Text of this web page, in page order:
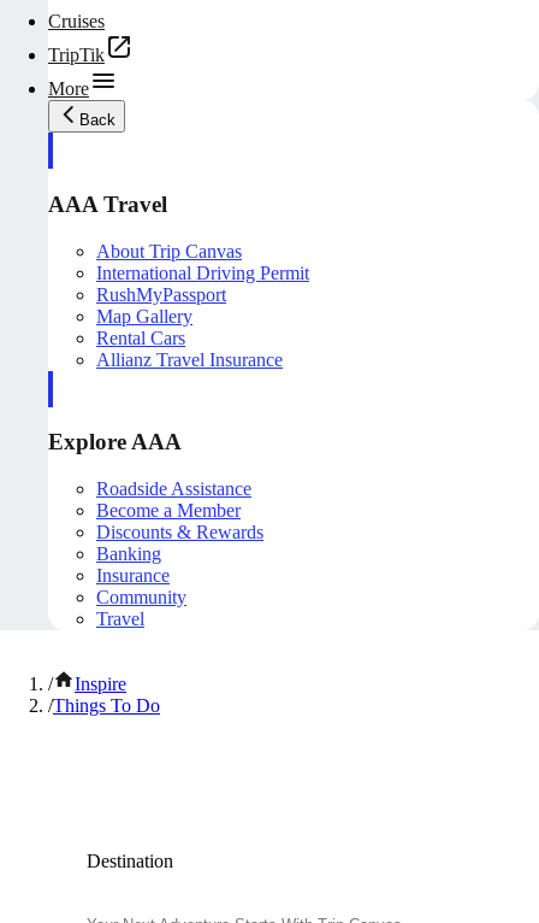
Cruises
TripTik
More
Back
AAA Travel
About Trip Canvas
International Driving Permit
RushMyPassport
Map Gallery
Rental Cars
Allianz Travel Insurance
Explore AAA
Roadside Assistance
Become a Member
Discounts & Rewards
Banking
Insurance
Community
Travel
/
Inspire
/Things To Do
Destination